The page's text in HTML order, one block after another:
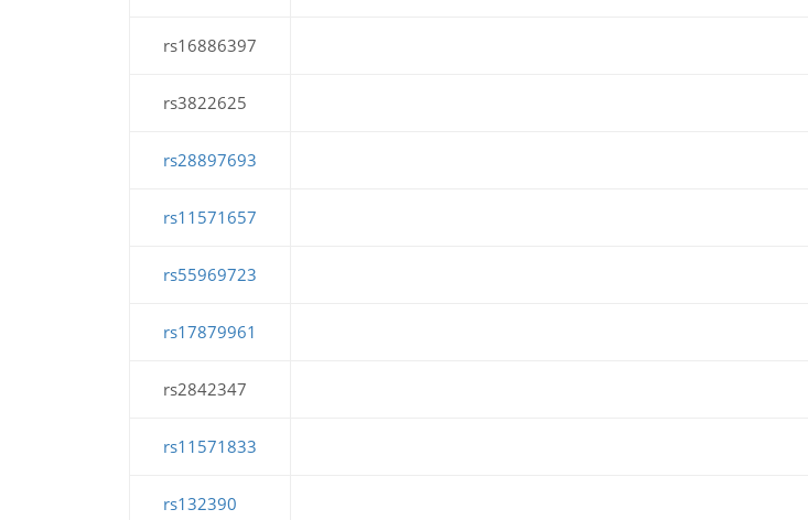
rs16886397
rs3822625
rs28897693
rs11571657
rs55969723
rs17879961
rs2842347
rs11571833
rs132390